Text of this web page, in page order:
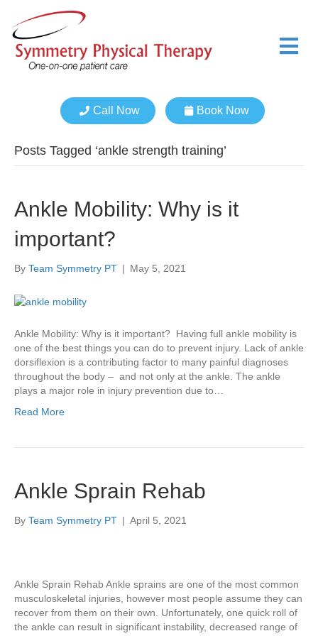
Call Now Book Now
M
e
Posts Tagged ‘ankle strength training’
Ankle Mobility: Why is it
important?
By Team Symmetry PT | May 5, 2021
Ankle Mobility: Why is it important? Having full ankle mobility is
one of the best things you can do to prevent injury. Lack of ankle
dorsiflexion is a contributing factor to many painful diagnoses
throughout the body – and not only at the ankle. The ankle
plays a major role in injury prevention due to…
Read More
Ankle Sprain Rehab
By Team Symmetry PT | April 5, 2021
Ankle Sprain Rehab Ankle sprains are one of the most common
musculoskeletal injuries, however most people assume they can
recover from them on their own. Unfortunately, one quick roll of
the ankle can result in significant instability, decreased range of